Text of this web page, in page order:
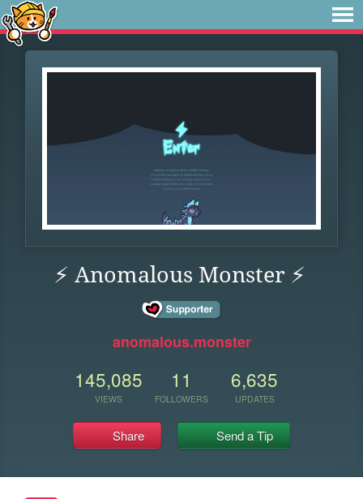
⚡ Anomalous Monster ⚡
anomalous.monster
145,085
VIEWS
11
FOLLOWERS
6,635
UPDATES
Share Send a Tip